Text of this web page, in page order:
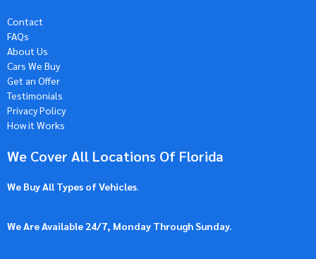
Contact
FAQs
About Us
Cars We Buy
Get an Offer
Testimonials
Privacy Policy
How it Works
We Cover All Locations Of Florida
We Buy All Types of Vehicles.
We Are Available 24/7, Monday Through Sunday.